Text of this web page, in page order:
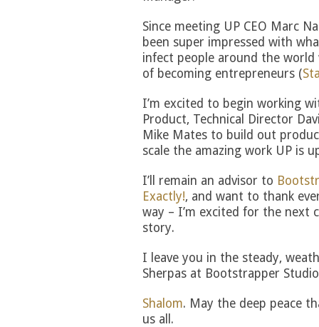
Since meeting UP CEO Marc
been super impressed with
infect people around the
of becoming entrepreneurs (
I’m excited to begin working
Product, Technical Director
Mike Mates to build out
scale the amazing work UP is
I’ll remain an advisor to
Exactly!, and want to thank
way – I’m excited for the next
story.
I leave you in the steady,
Sherpas at Bootstrapper
Shalom. May the deep peace
us all.